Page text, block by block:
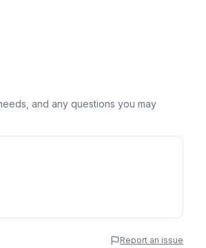
and any questions you may
Report an issue